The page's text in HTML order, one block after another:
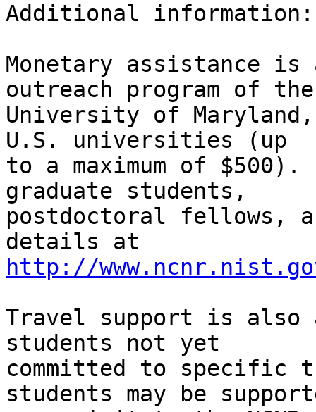
Additional information:
Monetary assistance
outreach program of
University of Maryland,
U.S. universities (up
to a maximum of
graduate students,
postdoctoral fellows,
http://
Travel support is also
students not yet
committed to specific
students may be